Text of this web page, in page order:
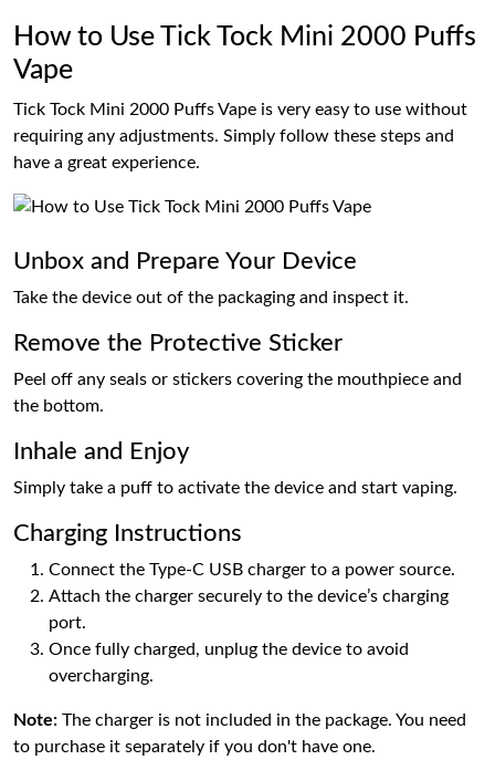
How to Use Tick Tock Mini 2000 Puffs
Vape
Tick Tock Mini 2000 Puffs Vape is very easy to use without
requiring any adjustments. Simply follow these steps and
have a great experience.
Unbox and Prepare Your Device
Take the device out of the packaging and inspect it.
Remove the Protective Sticker
Peel off any seals or stickers covering the mouthpiece and
the bottom.
Inhale and Enjoy
Simply take a puff to activate the device and start vaping.
Charging Instructions
Connect the Type-C USB charger to a power source.
Attach the charger securely to the device’s charging
port.
Once fully charged, unplug the device to avoid
overcharging.
Note: The charger is not included in the package. You need
to purchase it separately if you don't have one.